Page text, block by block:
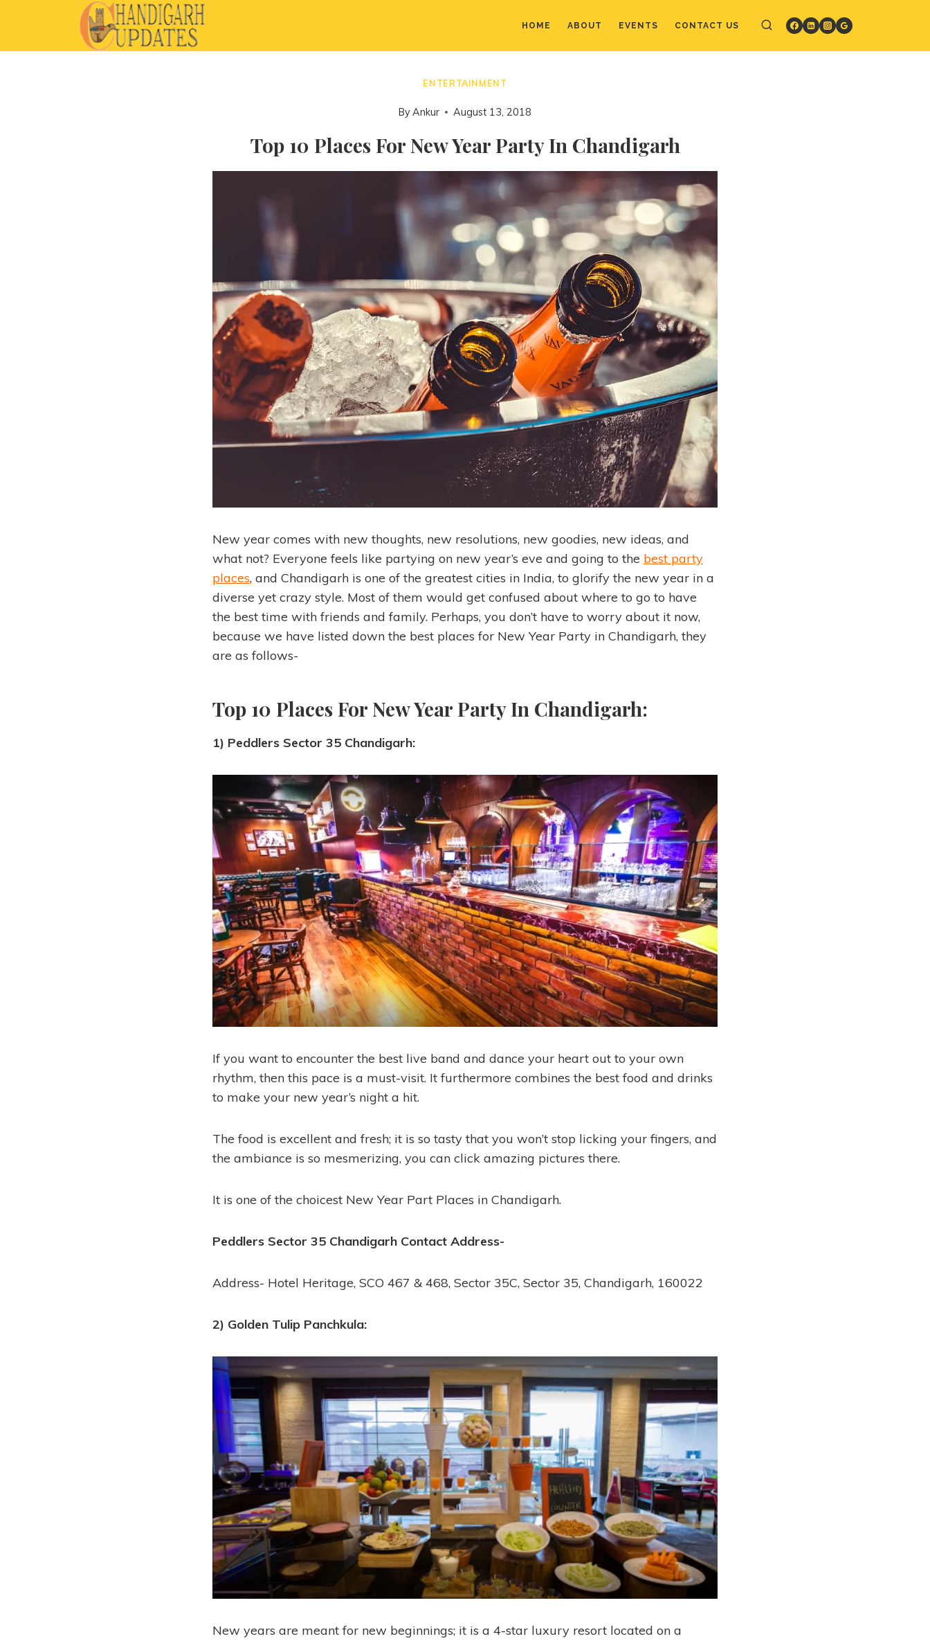
HOME ABOUT EVENTS CONTACT US
ENTERTAINMENT
ByAnkur August 13, 2018
Top 10 Places For New Year Party In Chandigarh
New year comes with new thoughts, new resolutions, new goodies, new ideas, and
what not? Everyone feels like partying on new year’s eve and going to the best party
places, and Chandigarh is one of the greatest cities in India, to glorify the new year in a
diverse yet crazy style. Most of them would get confused about where to go to have
the best time with friends and family. Perhaps, you don’t have to worry about it now,
because we have listed down the best places for New Year Party in Chandigarh, they
are as follows-
Top 10 Places For New Year Party In Chandigarh:
1) Peddlers Sector 35 Chandigarh:
If you want to encounter the best live band and dance your heart out to your own
rhythm, then this pace is a must-visit. It furthermore combines the best food and drinks
to make your new year’s night a hit.
The food is excellent and fresh; it is so tasty that you won’t stop licking your fingers, and
the ambiance is so mesmerizing, you can click amazing pictures there.
It is one of the choicest New Year Part Places in Chandigarh.
Peddlers Sector 35 Chandigarh Contact Address-
Address- Hotel Heritage, SCO 467 & 468, Sector 35C, Sector 35, Chandigarh, 160022
2) Golden Tulip Panchkula:
New years are meant for new beginnings; it is a 4-star luxury resort located on a